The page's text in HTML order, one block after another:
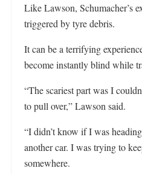
Like Lawson, Schumacher’s
triggered by tyre debris.
It can be a terrifying
become instantly blind while
“The scariest part was I
to pull over,” Lawson said.
“I didn’t know if I was
another car. I was trying to
somewhere.